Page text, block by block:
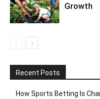
Growth
Recent Posts
How Sports Betting Is